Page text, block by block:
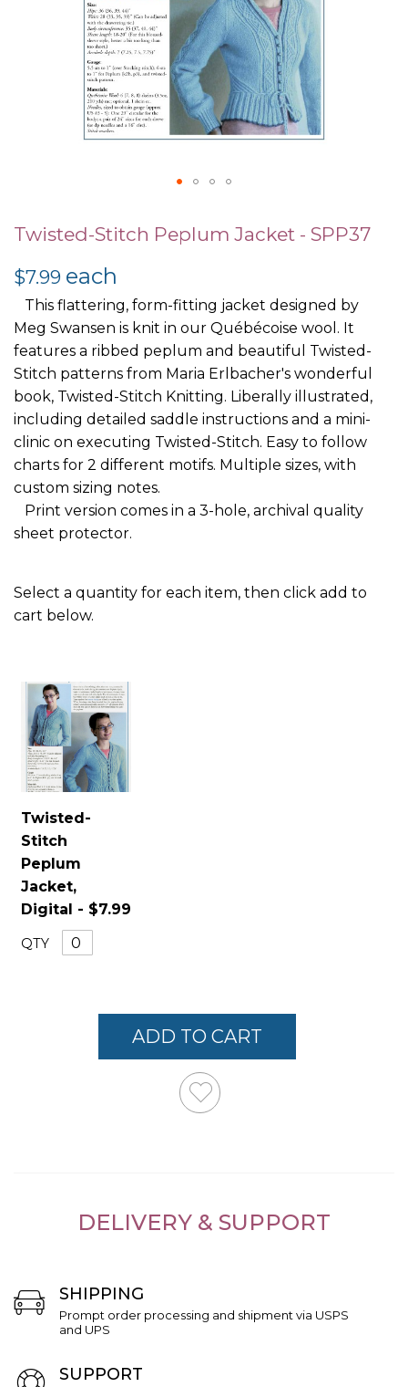
Twisted-Stitch Peplum Jacket - SPP37
$7.99 each
This flattering, form-fitting jacket designed by
Meg Swansen is knit in our Québécoise wool. It
features a ribbed peplum and beautiful Twisted-
Stitch patterns from Maria Erlbacher's wonderful
book, Twisted-Stitch Knitting. Liberally illustrated,
including detailed saddle instructions and a mini-
clinic on executing Twisted-Stitch. Easy to follow
charts for 2 different motifs. Multiple sizes, with
custom sizing notes.
Print version comes in a 3-hole, archival quality
sheet protector.
Select a quantity for each item, then click add to
cart below.
to
beginning
of
the
images
gallery
Twisted-
Stitch
Peplum
Jacket,
Digital - $7.99
QTY
ADD TO CART
DELIVERY & SUPPORT
SHIPPING
Prompt order processing and shipment via USPS
and UPS
SUPPORT